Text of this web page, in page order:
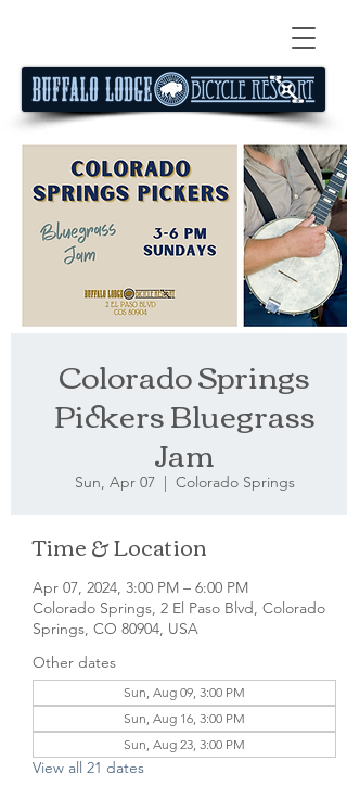
Colorado Springs
Pickers Bluegrass
Jam
Sun, Apr 07
  |
Colorado Springs
Time & Location
Apr 07, 2024, 3:00 PM – 6:00 PM
Colorado Springs, 2 El Paso Blvd, Colorado
Springs, CO 80904, USA
Other dates
Sun, Aug 09, 3:00 PM
Sun, Aug 16, 3:00 PM
Sun, Aug 23, 3:00 PM
View all 21 dates